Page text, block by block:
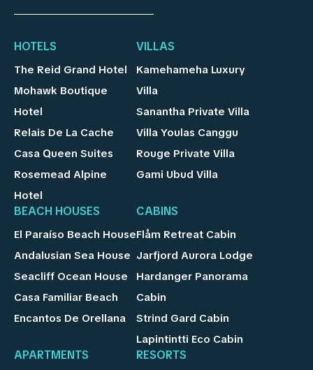
HOTELS
The Reid Grand Hotel
Mohawk Boutique
Hotel
Relais De La Cache
Casa Queen Suites
Rosemead Alpine
Hotel
VILLAS
Kamehameha Luxury
Villa
Sanantha Private Villa
Villa Youlas Canggu
Rouge Private Villa
Gami Ubud Villa
BEACH HOUSES
El Paraíso Beach House
Andalusian Sea House
Seacliff Ocean House
Casa Familiar Beach
Encantos De Orellana
CABINS
Flåm Retreat Cabin
Jarfjord Aurora Lodge
Hardanger Panorama
Cabin
Strind Gard Cabin
Lapintintti Eco Cabin
APARTMENTS RESORTS